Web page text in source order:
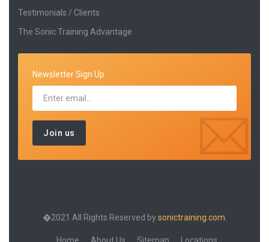
Testimonials / Clients
The Sonic Training Advantage
Newsletter Sign Up
�2021 All Rights Reserved bysonictraining.com.
Home About Us Sitemap Locations